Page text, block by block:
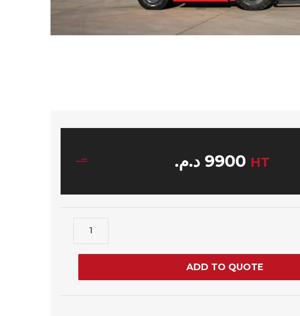
9900 د.م. HT
ADD TO QUOTE